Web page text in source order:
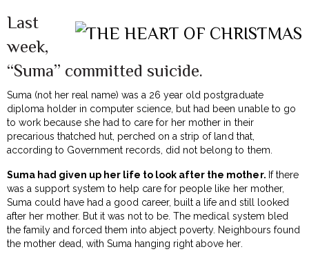
Last
week,
“Suma” committed suicide.
Suma (not her real name) was a 26 year old postgraduate
diploma holder in computer science, but had been unable to go
to work because she had to care for her mother in their
precarious thatched hut, perched on a strip of land that,
according to Government records, did not belong to them.
Suma had given up her life to look after the mother. If there
was a support system to help care for people like her mother,
Suma could have had a good career, built a life and still looked
after her mother. But it was not to be. The medical system bled
the family and forced them into abject poverty. Neighbours found
the mother dead, with Suma hanging right above her.